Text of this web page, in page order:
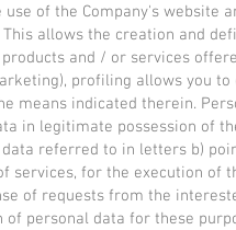
of the Company's website
allows the creation and
and / or services
profiling allows you
means indicated therein.
in legitimate possession of
referred to in letters b)
services, for the execution
of requests from the
of personal data for these